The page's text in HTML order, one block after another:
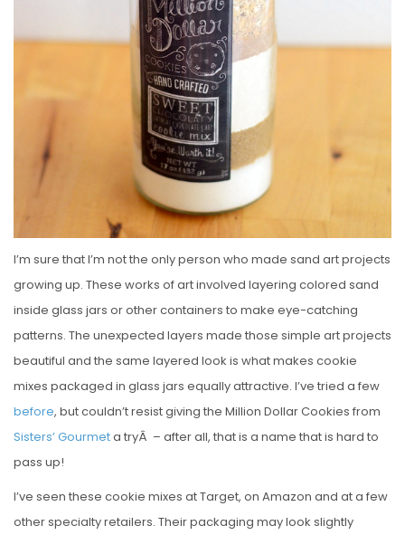
I’m sure that I’m not the only person who made sand art projects
growing up. These works of art involved layering colored sand
inside glass jars or other containers to make eye-catching
patterns. The unexpected layers made those simple art projects
beautiful and the same layered look is what makes cookie
mixes packaged in glass jars equally attractive. I’ve tried a few
before, but couldn’t resist giving the Million Dollar Cookies from
Sisters’ Gourmeta tryÂ – after all, that is a name that is hard to
pass up!
I’ve seen these cookie mixes at Target, on Amazon and at a few
other specialty retailers. Their packaging may look slightly